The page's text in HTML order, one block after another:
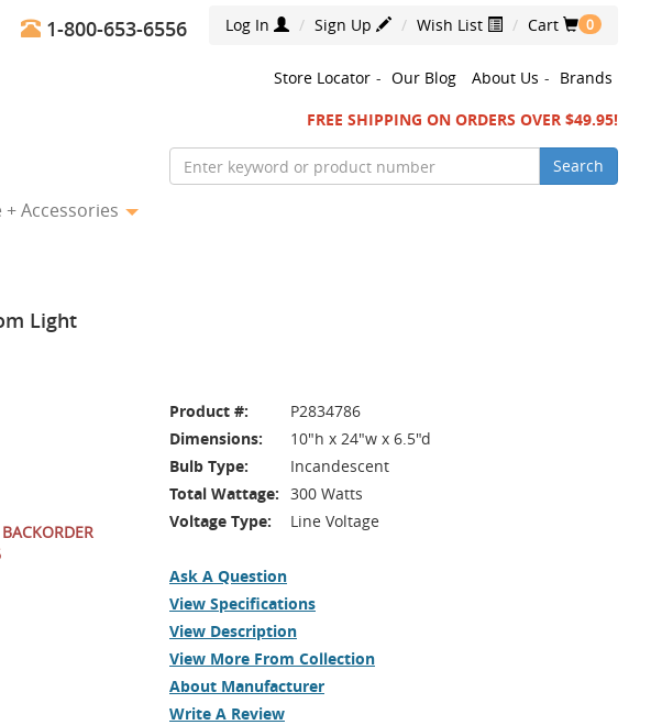
Log In Sign Up Wish List Cart 0
1-800-653-6556
Store Locator - Our Blog About Us - Brands
FREE SHIPPING ON ORDERS OVER $49.95!
Search
+ Accessories
Light
Product #:
P2834786
Dimensions:
10"h x 24"w x 6.5"d
Bulb Type:
Incandescent
Total Wattage: 300 Watts
Voltage Type:
Line Voltage
Ask A Question
View Specifications
View Description
View More From Collection
About Manufacturer
Write A Review